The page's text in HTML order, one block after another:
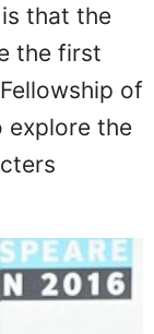
that the
the first
of
explore the